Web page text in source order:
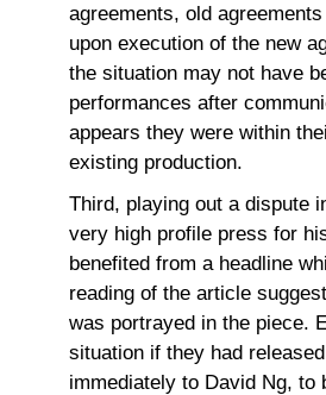
agreements, old
upon execution of the new
the situation may not have
performances after
appears they were within
existing production.
Third, playing out a dispute
very high profile press for
benefited from a headline
reading of the article
was portrayed in the piece.
situation if they had
immediately to David Ng,